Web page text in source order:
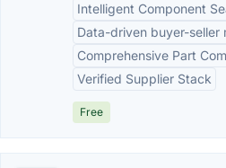
Intelligent Component
Data-driven buyer-seller
Comprehensive Part
Verified Supplier Stack
Free